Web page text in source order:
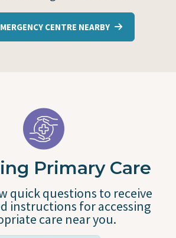
CENTRE NEARBY
Primary Care
quick questions to receive
instructions for accessing
care near you.